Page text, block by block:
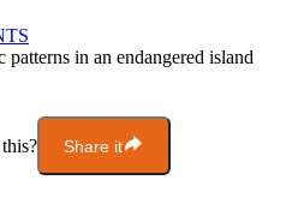
patterns in an endangered island
Share it